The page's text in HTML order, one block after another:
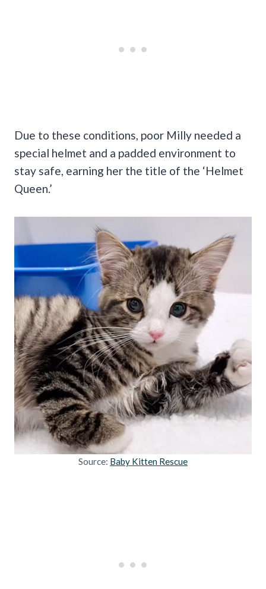
Due to these conditions, poor Milly needed a
special helmet and a padded environment to
stay safe, earning her the title of the ‘Helmet
Queen.’
Source: Baby Kitten Rescue